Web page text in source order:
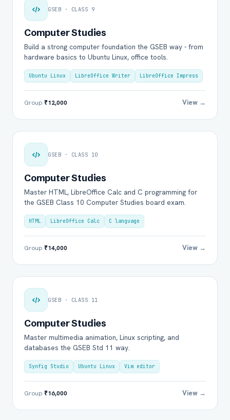
GSEB · CLASS 9
Computer Studies
Build a strong computer foundation the GSEB way - from
hardware basics to Ubuntu Linux, office tools.
Ubuntu Linux LibreOffice Writer LibreOffice Impress
Group ₹12,000 View →
GSEB · CLASS 10
Computer Studies
Master HTML, LibreOffice Calc and C programming for
the GSEB Class 10 Computer Studies board exam.
HTML LibreOffice Calc C language
Group ₹14,000 View →
GSEB · CLASS 11
Computer Studies
Master multimedia animation, Linux scripting, and
databases the GSEB Std 11 way.
Synfig Studio Ubuntu Linux Vim editor
Group ₹16,000 View →